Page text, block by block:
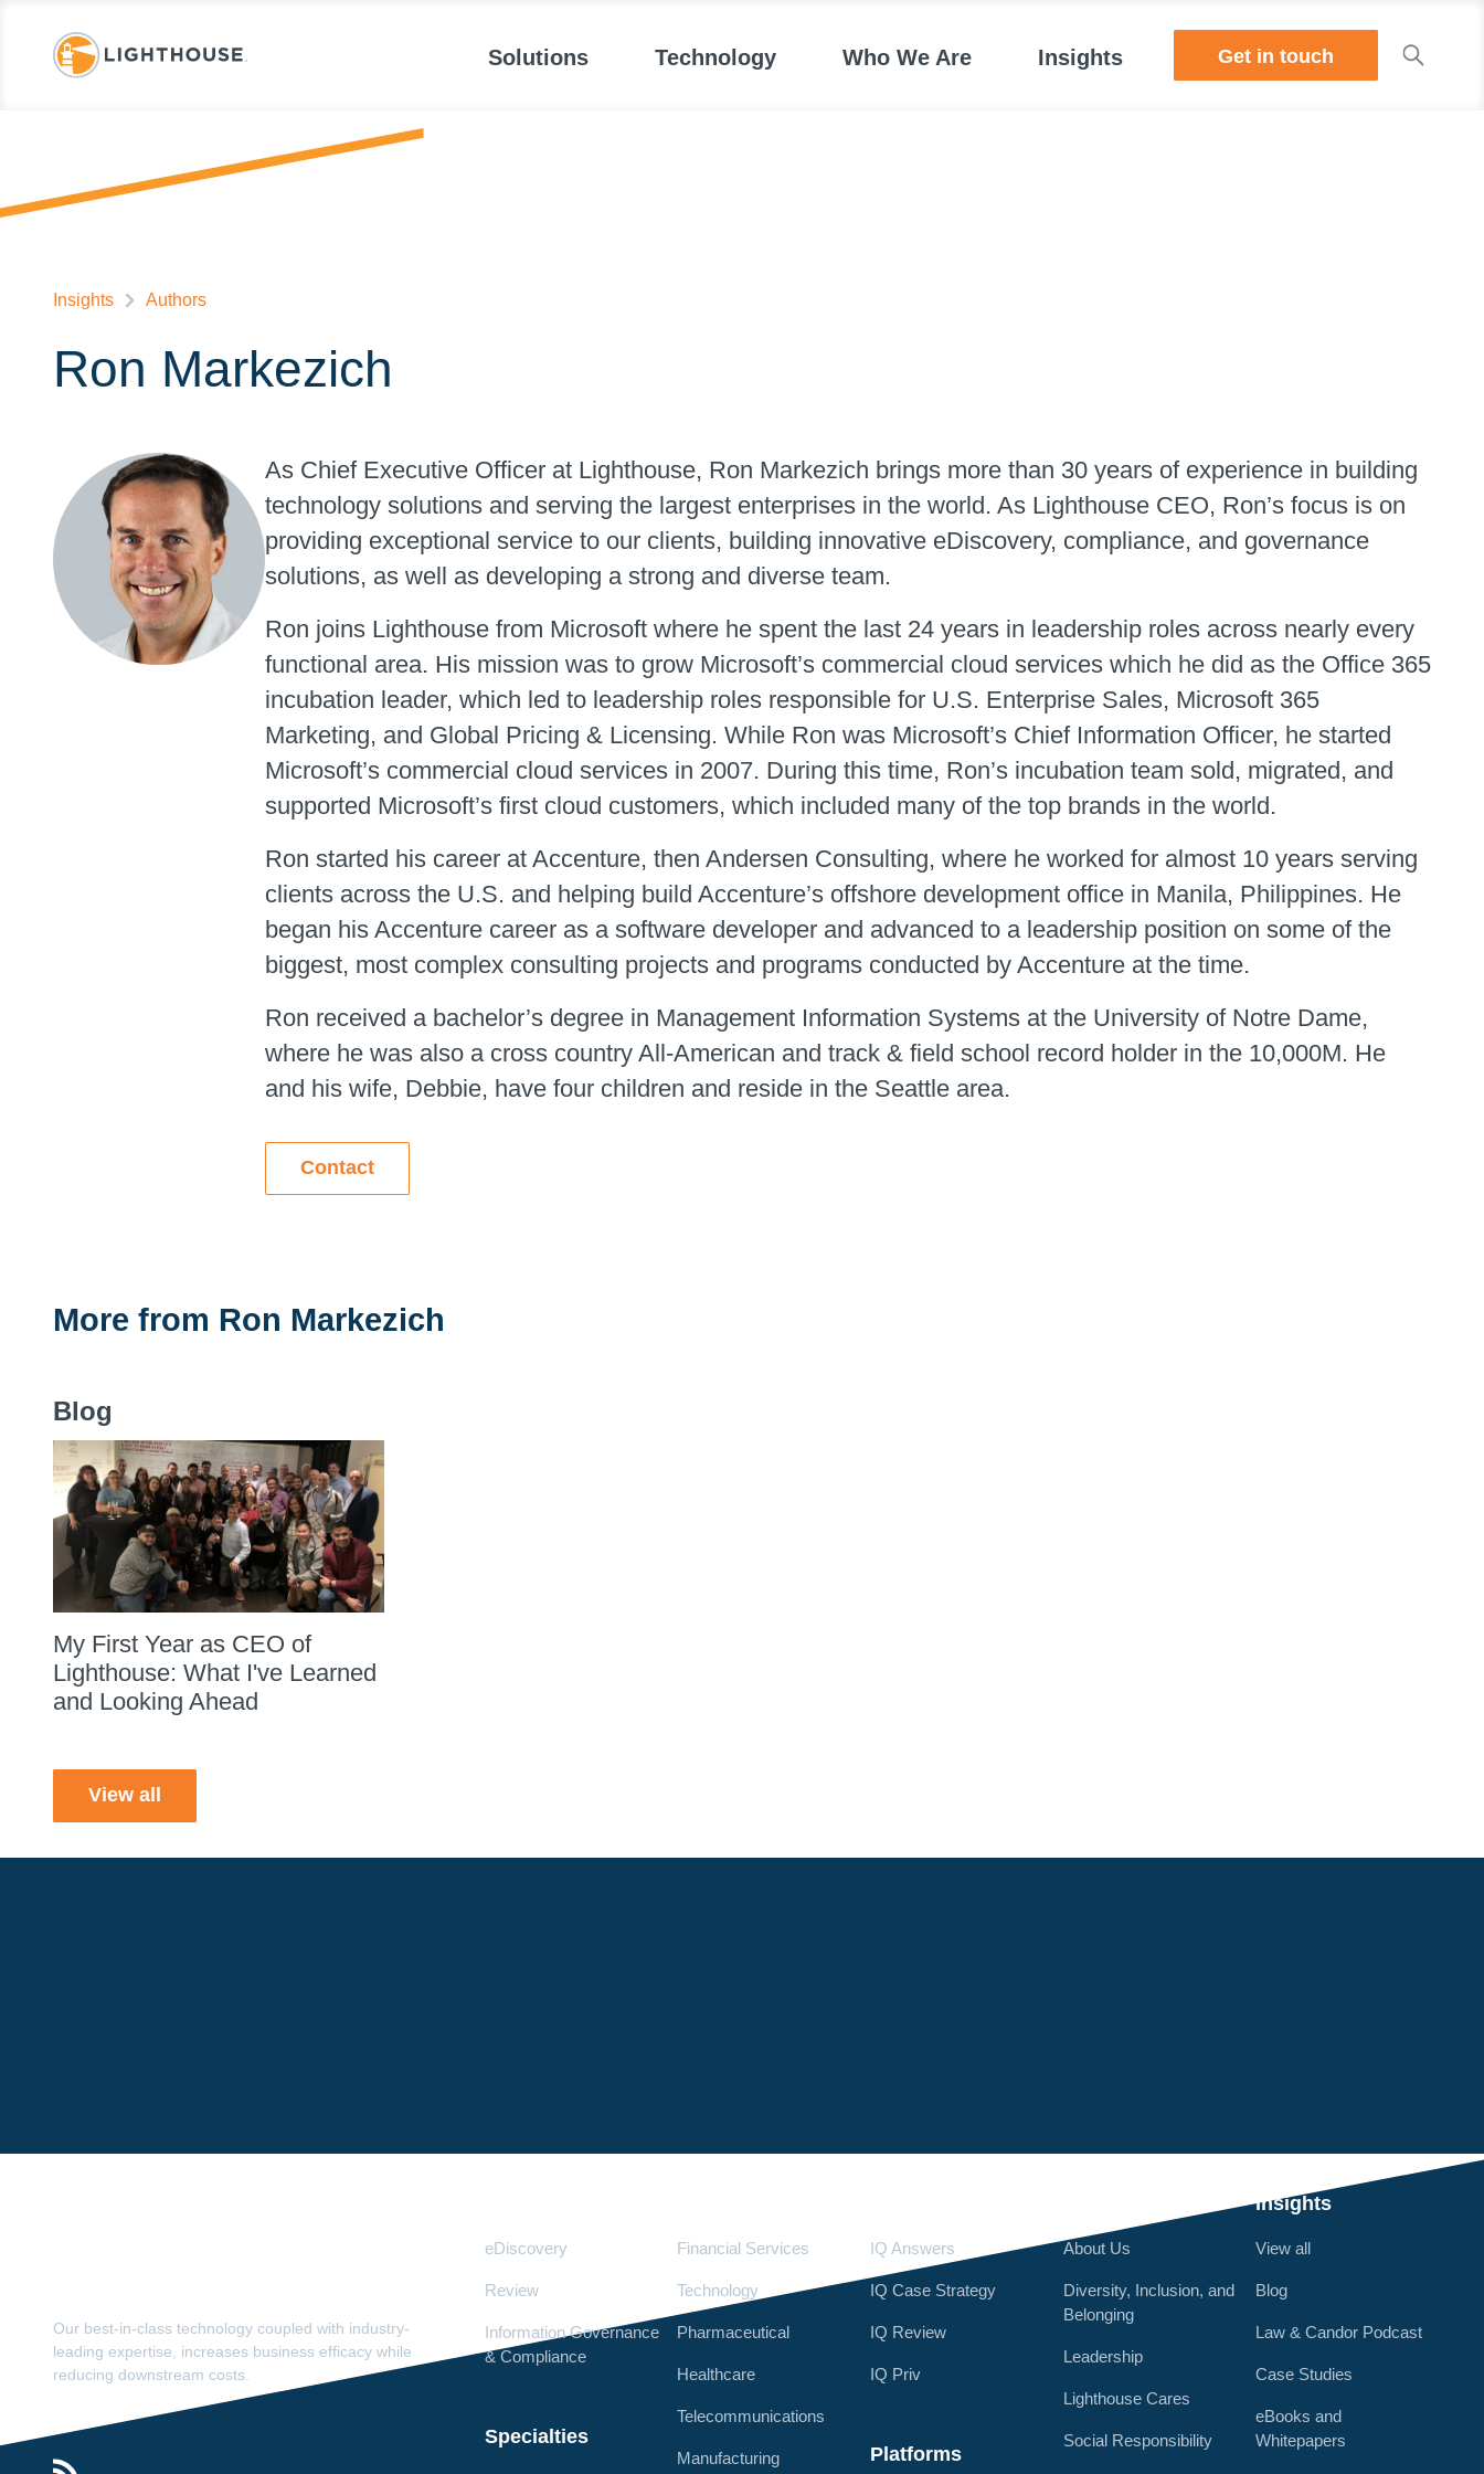
Solutions Technology Who We Are Insights Get in touch
Insights Authors
Ron Markezich
As Chief Executive Officer at Lighthouse, Ron Markezich brings more than 30 years of experience in building
technology solutions and serving the largest enterprises in the world. As Lighthouse CEO, Ron’s focus is on
providing exceptional service to our clients, building innovative eDiscovery, compliance, and governance
solutions, as well as developing a strong and diverse team.
Ron joins Lighthouse from Microsoft where he spent the last 24 years in leadership roles across nearly every
functional area. His mission was to grow Microsoft’s commercial cloud services which he did as the Office 365
incubation leader, which led to leadership roles responsible for U.S. Enterprise Sales, Microsoft 365
Marketing, and Global Pricing & Licensing. While Ron was Microsoft’s Chief Information Officer, he started
Microsoft’s commercial cloud services in 2007. During this time, Ron’s incubation team sold, migrated, and
supported Microsoft’s first cloud customers, which included many of the top brands in the world.
Ron started his career at Accenture, then Andersen Consulting, where he worked for almost 10 years serving
clients across the U.S. and helping build Accenture’s offshore development office in Manila, Philippines. He
began his Accenture career as a software developer and advanced to a leadership position on some of the
biggest, most complex consulting projects and programs conducted by Accenture at the time.
Ron received a bachelor’s degree in Management Information Systems at the University of Notre Dame,
where he was also a cross country All-American and track & field school record holder in the 10,000M. He
and his wife, Debbie, have four children and reside in the Seattle area.
Contact
More from Ron Markezich
Blog
My First Year as CEO of
Lighthouse: What I've Learned
and Looking Ahead
View all
Our best-in-class technology coupled with industry-
leading expertise, increases business efficacy while
reducing downstream costs.
eDiscovery
Review
Information Governance
& Compliance
Specialties
Financial Services
Technology
Pharmaceutical
Healthcare
Telecommunications
Manufacturing
IQ Answers
IQ Case Strategy
IQ Review
IQ Priv
Platforms
About Us
Diversity, Inclusion, and
Belonging
Leadership
Lighthouse Cares
Social Responsibility
Insights
View all
Blog
Law & Candor Podcast
Case Studies
eBooks and
Whitepapers